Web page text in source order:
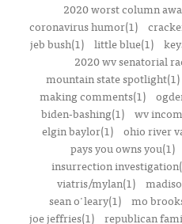
2020 worst column
coronavirus humor(1)
jeb bush(1) little blue(1)
2020 wv senatorial
mountain state spotlight(1)
making comments(1)
biden-bashing(1)
wv
elgin baylor(1) ohio river
pays you owns you(1)
insurrection
viatris/mylan(1)
sean o'leary(1) mo
joe jeffries(1) republican